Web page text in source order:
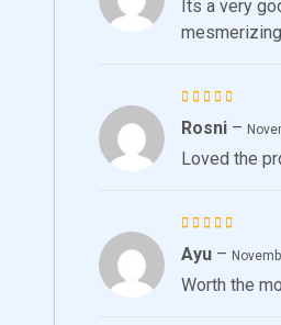
Its a very
Rated 5
out of 5
Rosni –
Loved the
Rated5
out of 5
Ayu –
Worth the